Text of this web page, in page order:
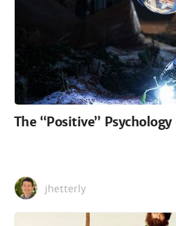
The “Positive”
jhetterly